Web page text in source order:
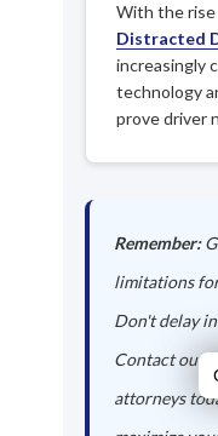
With the rise
Distracted
increasingly
technology
prove driver
Remember:
limitations
Don't delay
Contact our
attorneys